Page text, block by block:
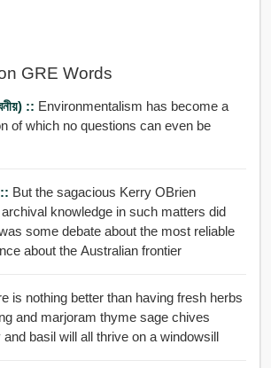
GRE Words
:: Environmentalism has become a
of which no questions can even be
But the sagacious Kerry OBrien
knowledge in such matters did
some debate about the most reliable
about the Australian frontier
is nothing better than having fresh herbs
marjoram thyme sage chives
basil will all thrive on a windowsill